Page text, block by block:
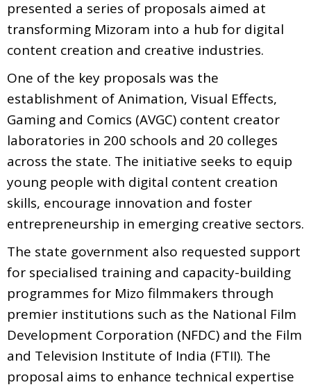
presented a series of proposals aimed at
transforming Mizoram into a hub for digital
content creation and creative industries.
One of the key proposals was the
establishment of Animation, Visual Effects,
Gaming and Comics (AVGC) content creator
laboratories in 200 schools and 20 colleges
across the state. The initiative seeks to equip
young people with digital content creation
skills, encourage innovation and foster
entrepreneurship in emerging creative sectors.
The state government also requested support
for specialised training and capacity-building
programmes for Mizo filmmakers through
premier institutions such as the National Film
Development Corporation (NFDC) and the Film
and Television Institute of India (FTII). The
proposal aims to enhance technical expertise